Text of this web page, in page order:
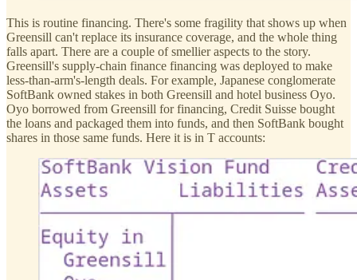
This is routine financing. There's some fragility that shows up when
Greensill can't replace its insurance coverage, and the whole thing
falls apart. There are a couple of smellier aspects to the story.
Greensill's supply-chain finance financing was deployed to make
less-than-arm's-length deals. For example, Japanese conglomerate
SoftBank owned stakes in both Greensill and hotel business Oyo.
Oyo borrowed from Greensill for financing, Credit Suisse bought
the loans and packaged them into funds, and then SoftBank bought
shares in those same funds. Here it is in T accounts: